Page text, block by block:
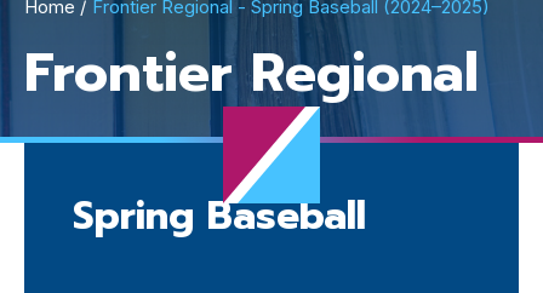
Breadcrumb
Home Frontier Regional - Spring Baseball (2024–2025)
Frontier Regional
Spring Baseball